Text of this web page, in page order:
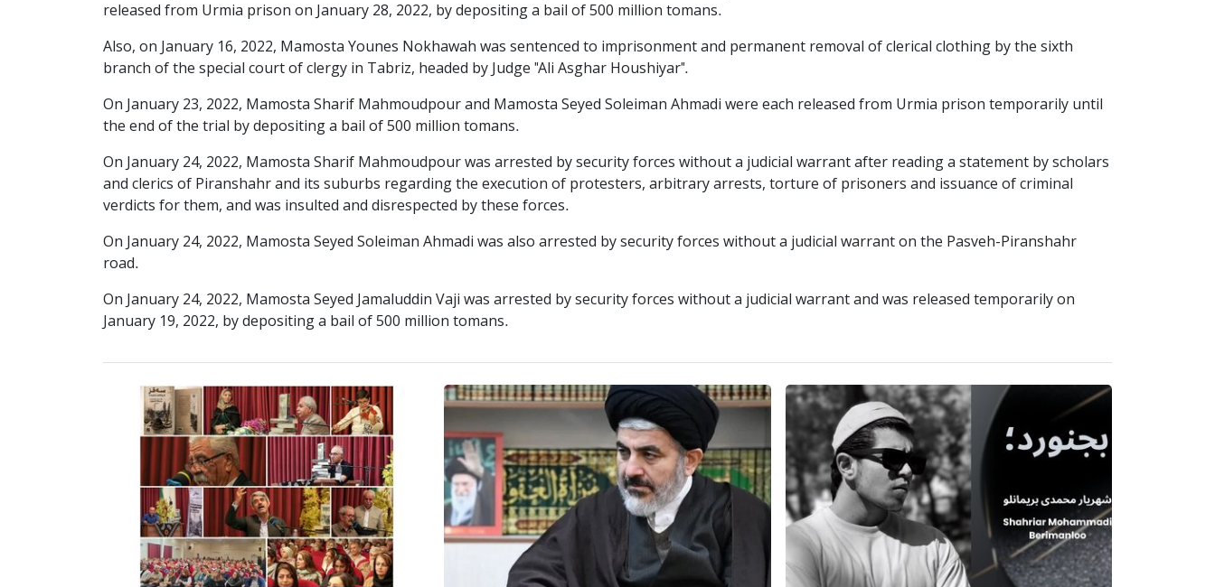
released from Urmia prison on January 28, 2022, by depositing a bail of 500 million tomans.
Also, on January 16, 2022, Mamosta Younes Nokhawah was sentenced to imprisonment and permanent removal of clerical clothing by the sixth
branch of the special court of clergy in Tabriz, headed by Judge "Ali Asghar Houshiyar".
On January 23, 2022, Mamosta Sharif Mahmoudpour and Mamosta Seyed Soleiman Ahmadi were each released from Urmia prison temporarily until
the end of the trial by depositing a bail of 500 million tomans.
On January 24, 2022, Mamosta Sharif Mahmoudpour was arrested by security forces without a judicial warrant after reading a statement by scholars
and clerics of Piranshahr and its suburbs regarding the execution of protesters, arbitrary arrests, torture of prisoners and issuance of criminal
verdicts for them, and was insulted and disrespected by these forces.
On January 24, 2022, Mamosta Seyed Soleiman Ahmadi was also arrested by security forces without a judicial warrant on the Pasveh-Piranshahr
road.
On January 24, 2022, Mamosta Seyed Jamaluddin Vaji was arrested by security forces without a judicial warrant and was released temporarily on
January 19, 2022, by depositing a bail of 500 million tomans.